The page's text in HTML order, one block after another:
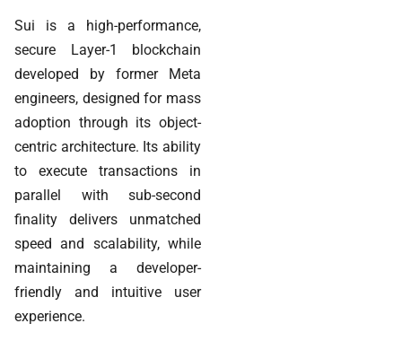
Sui is a high-performance,
secure Layer-1 blockchain
developed by former Meta
engineers, designed for mass
adoption through its object-
centric architecture. Its ability
to execute transactions in
parallel with sub-second
finality delivers unmatched
speed and scalability, while
maintaining a developer-
friendly and intuitive user
experience.